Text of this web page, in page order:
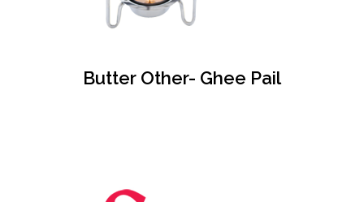
Butter Other- Ghee Pail